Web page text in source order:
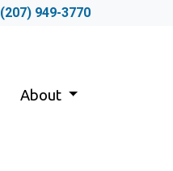
(207) 949-3770
About